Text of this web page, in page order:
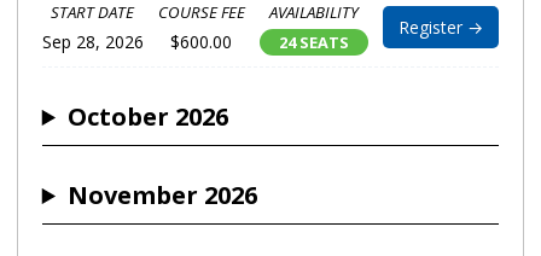
START DATE
Sep 28, 2026
COURSE FEE
$600.00
AVAILABILITY
24 SEATS
Register →
October 2026
November 2026